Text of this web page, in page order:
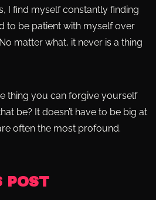
I find myself constantly finding
to be patient with myself over
matter what, it never is a thing
thing you can forgive yourself
be? It doesn’t have to be big at
often the most profound.
POST